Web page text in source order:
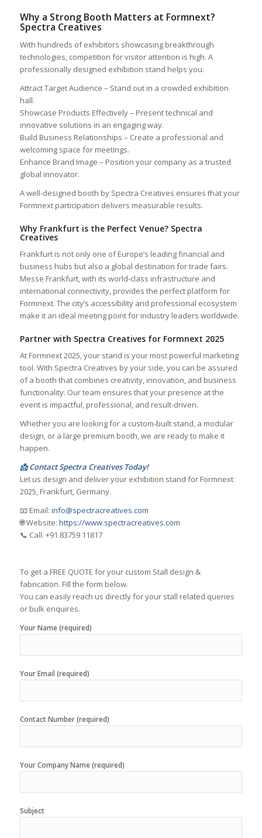
Why a Strong Booth Matters at Formnext?
Spectra Creatives
With hundreds of exhibitors showcasing breakthrough
technologies, competition for visitor attention is high. A
professionally designed exhibition stand helps you:
Attract Target Audience – Stand out in a crowded exhibition
hall.
Showcase Products Effectively – Present technical and
innovative solutions in an engaging way.
Build Business Relationships – Create a professional and
welcoming space for meetings.
Enhance Brand Image – Position your company as a trusted
global innovator.
A well-designed booth by Spectra Creatives ensures that your
Formnext participation delivers measurable results.
Why Frankfurt is the Perfect Venue? Spectra
Creatives
Frankfurt is not only one of Europe’s leading financial and
business hubs but also a global destination for trade fairs.
Messe Frankfurt, with its world-class infrastructure and
international connectivity, provides the perfect platform for
Formnext. The city’s accessibility and professional ecosystem
make it an ideal meeting point for industry leaders worldwide.
Partner with Spectra Creatives for Formnext 2025
At Formnext 2025, your stand is your most powerful marketing
tool. With Spectra Creatives by your side, you can be assured
of a booth that combines creativity, innovation, and business
functionality. Our team ensures that your presence at the
event is impactful, professional, and result-driven.
Whether you are looking for a custom-built stand, a modular
design, or a large premium booth, we are ready to make it
happen.
📩 Contact Spectra Creatives Today!
Let us design and deliver your exhibition stand for Formnext
2025, Frankfurt, Germany.
📧 Email: info@spectracreatives.com
🌐 Website: https://www.spectracreatives.com
📞 Call: +91 83759 11817
To get a FREE QUOTE for your custom Stall design &
fabrication. Fill the form below.
You can easily reach us directly for your stall related queries
or bulk enquires.
Your Name (required)
Your Email (required)
Contact Number (required)
Your Company Name (required)
Subject